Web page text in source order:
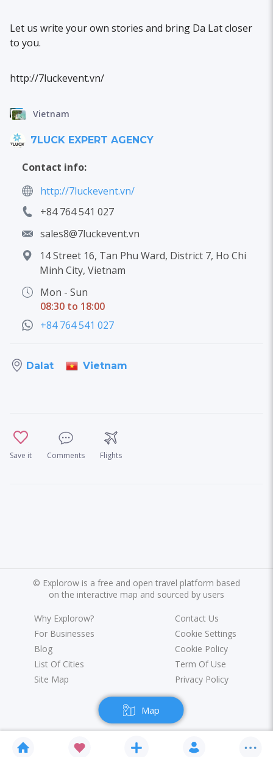
Map
Let us write your own stories and bring Da Lat closer
to you.
http://7luckevent.vn/
Vietnam
7LUCK EXPERT AGENCY
Contact info:
http://7luckevent.vn/
+84 764 541 027
sales8@7luckevent.vn
14 Street 16, Tan Phu Ward, District 7, Ho Chi
Minh City, Vietnam
Mon - Sun
08:30 to 18:00
+84 764 541 027
Dalat Vietnam
Save it Comments Flights
© Explorow is a free and open travel platform based
on the interactive map and sourced by users
Why Explorow?
For Businesses
Blog
List Of Cities
Site Map
Contact Us
Cookie Settings
Cookie Policy
Term Of Use
Privacy Policy